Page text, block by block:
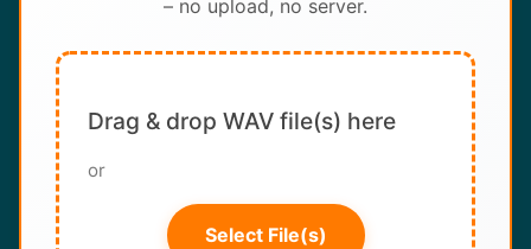
– no upload, no server.
Drag & drop WAV file(s) here
or
Select File(s)